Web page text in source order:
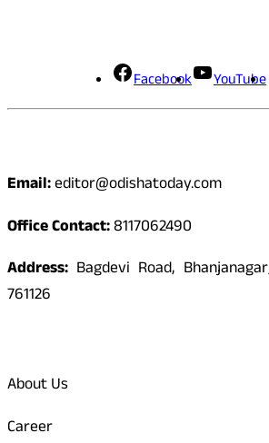
Facebook YouTube
Email:editor@odishatoday.com
Office Contact:8117062490
Address: Bagdevi Road,
761126
About Us
Career